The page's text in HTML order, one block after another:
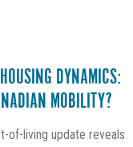
DYNAMICS:
MOBILITY?
of-living update reveals